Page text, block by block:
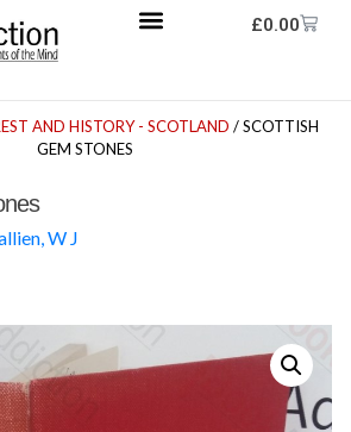
£0.00
AND HISTORY - SCOTLAND / SCOTTISH
GEM STONES
W J